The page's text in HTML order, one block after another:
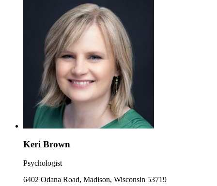
Keri Brown
Psychologist
6402 Odana Road, Madison, Wisconsin 53719